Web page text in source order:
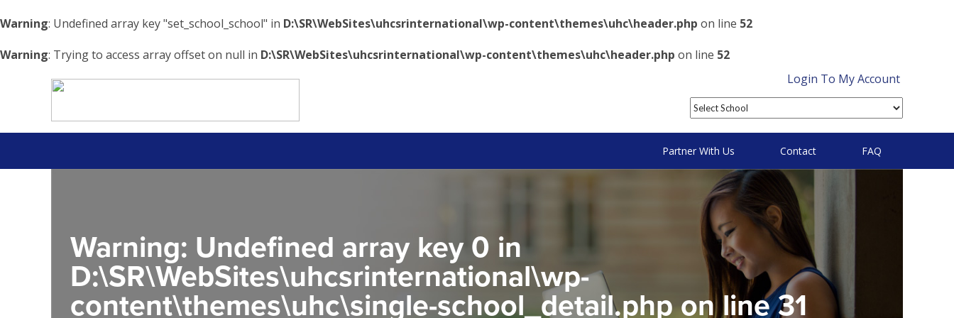
Warning: Undefined array key "set_school_school" in D:\SR\WebSites\uhcsrinternational\wp-content\themes\uhc\header.php on line 52
Warning: Trying to access array offset on null in D:\SR\WebSites\uhcsrinternational\wp-content\themes\uhc\header.php on line 52
Login To My Account
Partner With Us Contact FAQ
Warning: Undefined array key 0 in
D:\SR\WebSites\uhcsrinternational\wp-
content\themes\uhc\single-school_detail.phpon line31